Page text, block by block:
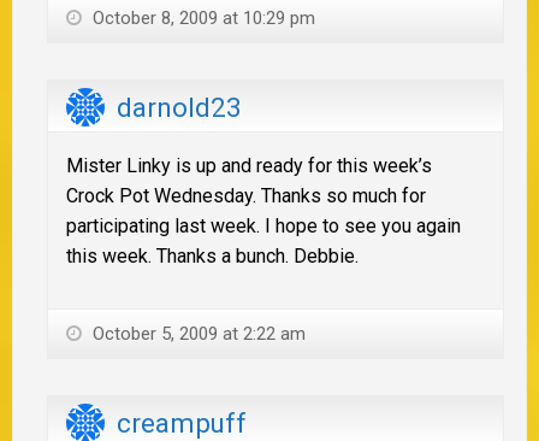
October 8, 2009 at 10:29 pm
darnold23
Mister Linky is up and ready for this week’s
Crock Pot Wednesday. Thanks so much for
participating last week. I hope to see you again
this week. Thanks a bunch. Debbie.
October 5, 2009 at 2:22 am
creampuff